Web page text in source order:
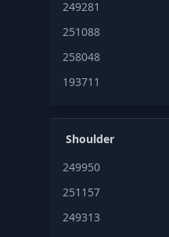
249281
251088
258048
193711
Shoulder
249950
251157
249313